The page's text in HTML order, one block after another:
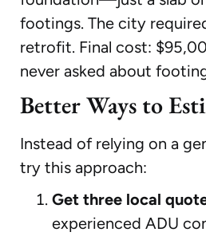
footings. The city
retrofit. Final cost:
never asked about
Better Ways to
Instead of relying on a
try this approach:
Get three local
experienced ADU